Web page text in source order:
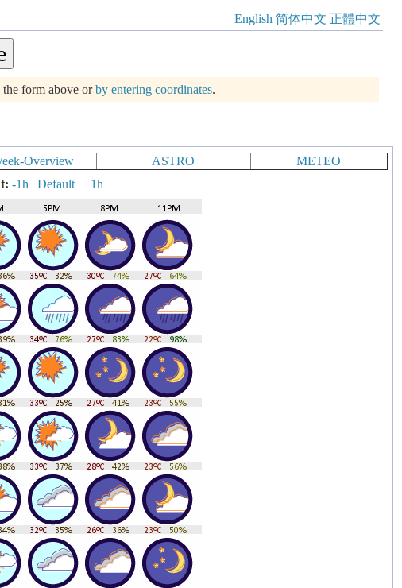
English 简体中文 正體中文
form above orby entering coordinates.
Overview ASTRO
METEO
-1h | Default | +1h